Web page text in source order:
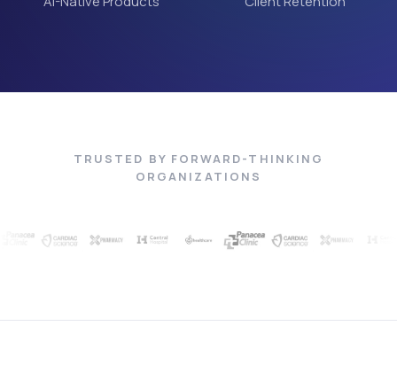
TRUSTED BY FORWARD-THINKING
ORGANIZATIONS